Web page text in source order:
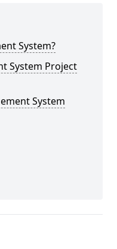
System?
System Project
System